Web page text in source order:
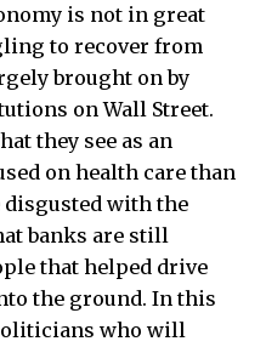
is not in great
to recover from
brought on by
on Wall Street.
they see as an
on health care than
disgusted with the
banks are still
that helped drive
the ground. In this
who will